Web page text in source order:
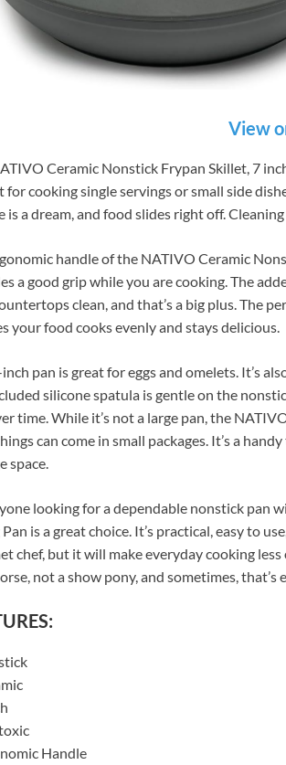
View
Ceramic Nonstick Frypan Skillet, 7
for cooking single servings or small side
is a dream, and food slides right off.
handle of the NATIVO Ceramic
a good grip while you are cooking. The
clean, and that’s a big plus. The
your food cooks evenly and stays delicious.
pan is great for eggs and omelets. It’s
silicone spatula is gentle on the
time. While it’s not a large pan, the
can come in small packages. It’s a
space.
looking for a dependable nonstick pan
is a great choice. It’s practical, easy to
chef, but it will make everyday cooking
not a show pony, and sometimes,
Handle